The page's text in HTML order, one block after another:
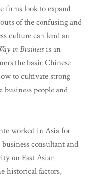
firms look to expand
of the confusing and
culture can lend an
in Businessis an
the basic Chinese
to cultivate strong
people and
worked in Asia for
consultant and
on East Asian
historical factors,